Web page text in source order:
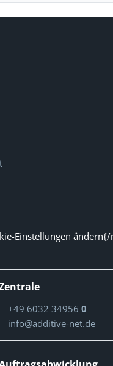
Einstellungen
+49 6032 349560
info@additive-net.de